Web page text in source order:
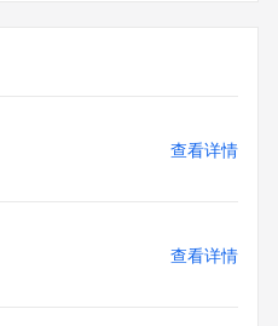
查看详情
查看详情